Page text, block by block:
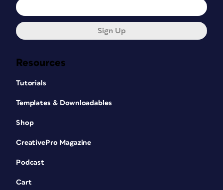
Resources
Tutorials
Templates & Downloadables
Shop
CreativePro Magazine
Podcast
Cart
Sign Up